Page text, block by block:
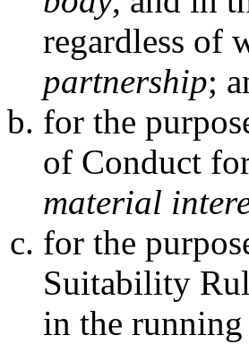
regardless of
partnership;
for the
of Conduct
material
for the
Suitability
in the